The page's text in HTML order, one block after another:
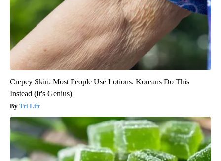
Crepey Skin: Most People Use Lotions. Koreans Do This
Instead (It's Genius)
Tri Lift